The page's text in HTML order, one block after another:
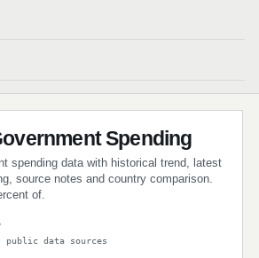
Spending
spending data with historical trend, latest
source notes and country comparison.
of.
/ public data sources